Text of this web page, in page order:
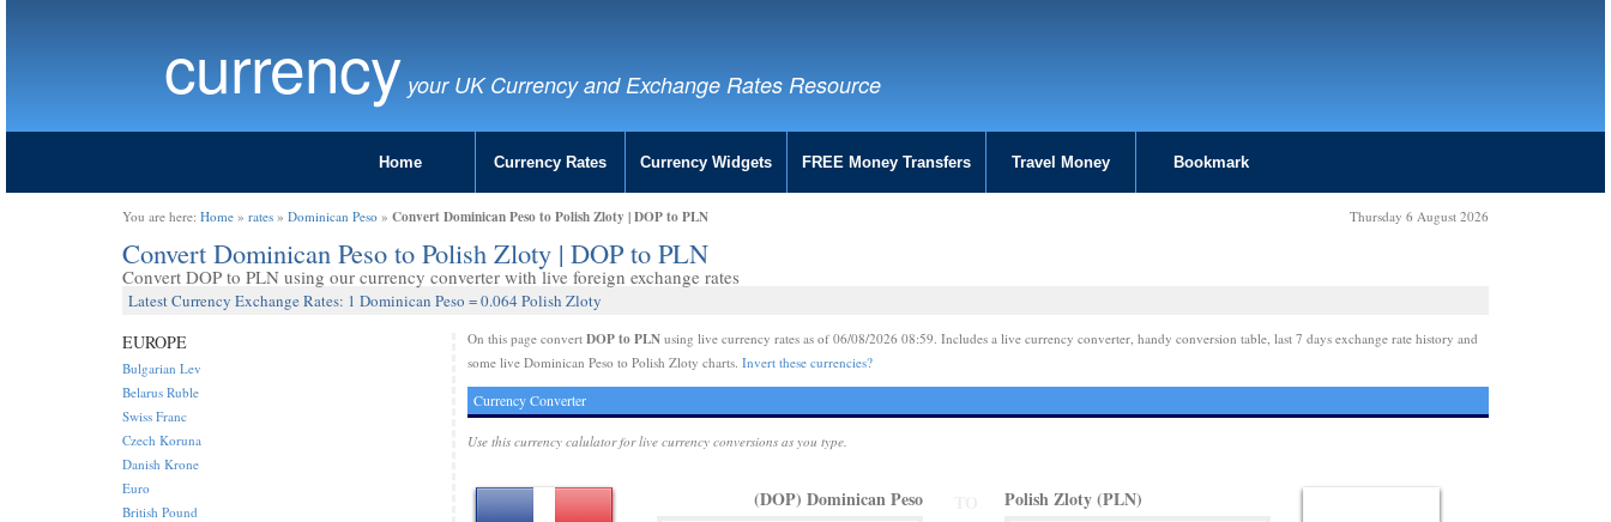
currency your UK Currency and Exchange Rates Resource
Home Currency Rates Currency Widgets FREE Money Transfers Travel Money Bookmark
You are here: Home » rates » Dominican Peso » Convert Dominican Peso to Polish Zloty | DOP to PLN Thursday 6 August 2026
Convert Dominican Peso to Polish Zloty | DOP to PLN
Convert DOP to PLN using our currency converter with live foreign exchange rates
Latest Currency Exchange Rates: 1 Dominican Peso = 0.064 Polish Zloty
On this page convert DOP to PLNusing live currency rates as of 06/08/2026 08:59. Includes a live currency converter, handy conversion table, last 7 days exchange rate history and
some live Dominican Peso to Polish Zloty charts. Invert these currencies?
Currency Converter
Use this currency calulator for live currency conversions as you type.
(DOP) Dominican Peso Polish Zloty (PLN)
EUROPE
Bulgarian Lev
Belarus Ruble
Swiss Franc
Czech Koruna
Danish Krone
Euro
British Pound